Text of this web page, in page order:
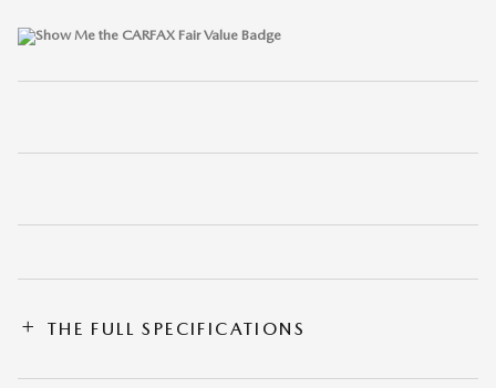
THE FULL SPECIFICATIONS